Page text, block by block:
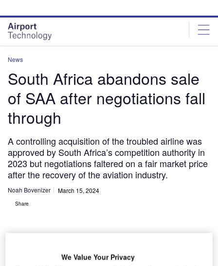
site
menu
page
content
News
South Africa abandons sale
of SAA after negotiations fall
through
A controlling acquisition of the troubled airline was
approved by South Africa’s competition authority in
2023 but negotiations faltered on a fair market price
after the recovery of the aviation industry.
Noah Bovenizer March 15, 2024
Share
We Value Your Privacy